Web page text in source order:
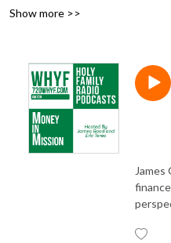
Show more >>
James